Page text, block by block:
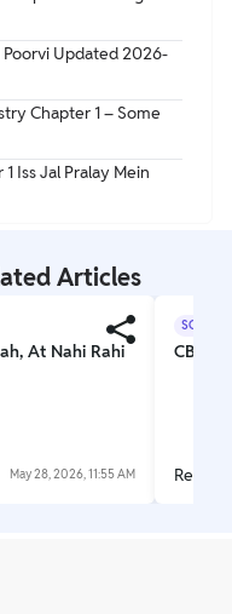
Poorvi Updated 2026-
Chapter 1 – Some
Iss Jal Pralay Mein
Articles
At Nahi Rahi
May 28, 2026, 11:55 AM
SCHOOL
CBSE
Read